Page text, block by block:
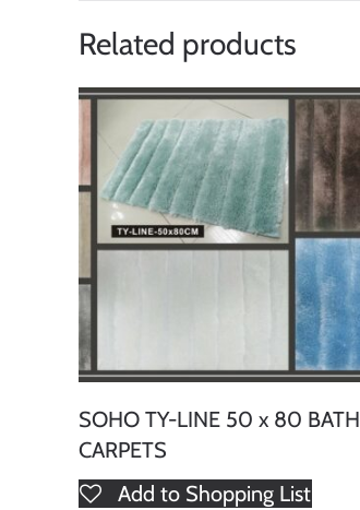
Related products
SOHO TY-LINE 50 x 80 BATH
CARPETS
Add to Shopping List